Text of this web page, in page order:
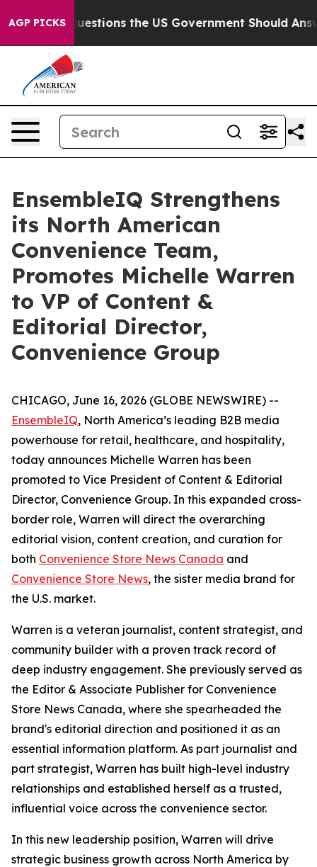
AGP PICKS
Five Questions the US Government Should
EnsembleIQ Strengthens
its North American
Convenience Team,
Promotes Michelle Warren
to VP of Content &
Editorial Director,
Convenience Group
CHICAGO, June 16, 2026 (GLOBE NEWSWIRE) --
EnsembleIQ, North America’s leading B2B media
powerhouse for retail, healthcare, and hospitality,
today announces Michelle Warren has been
promoted to Vice President of Content & Editorial
Director, Convenience Group. In this expanded cross-
border role, Warren will direct the overarching
editorial vision, content creation, and curation for
both Convenience Store News Canada and
Convenience Store News, the sister media brand for
the U.S. market.
Warren is a veteran journalist, content strategist, and
community builder with a proven track record of
deep industry engagement. She previously served as
the Editor & Associate Publisher for Convenience
Store News Canada, where she spearheaded the
brand's editorial direction and positioned it as an
essential information platform. As part journalist and
part strategist, Warren has built high-level industry
relationships and established herself as a trusted,
influential voice across the convenience sector.
In this new leadership position, Warren will drive
strategic business growth across North America by